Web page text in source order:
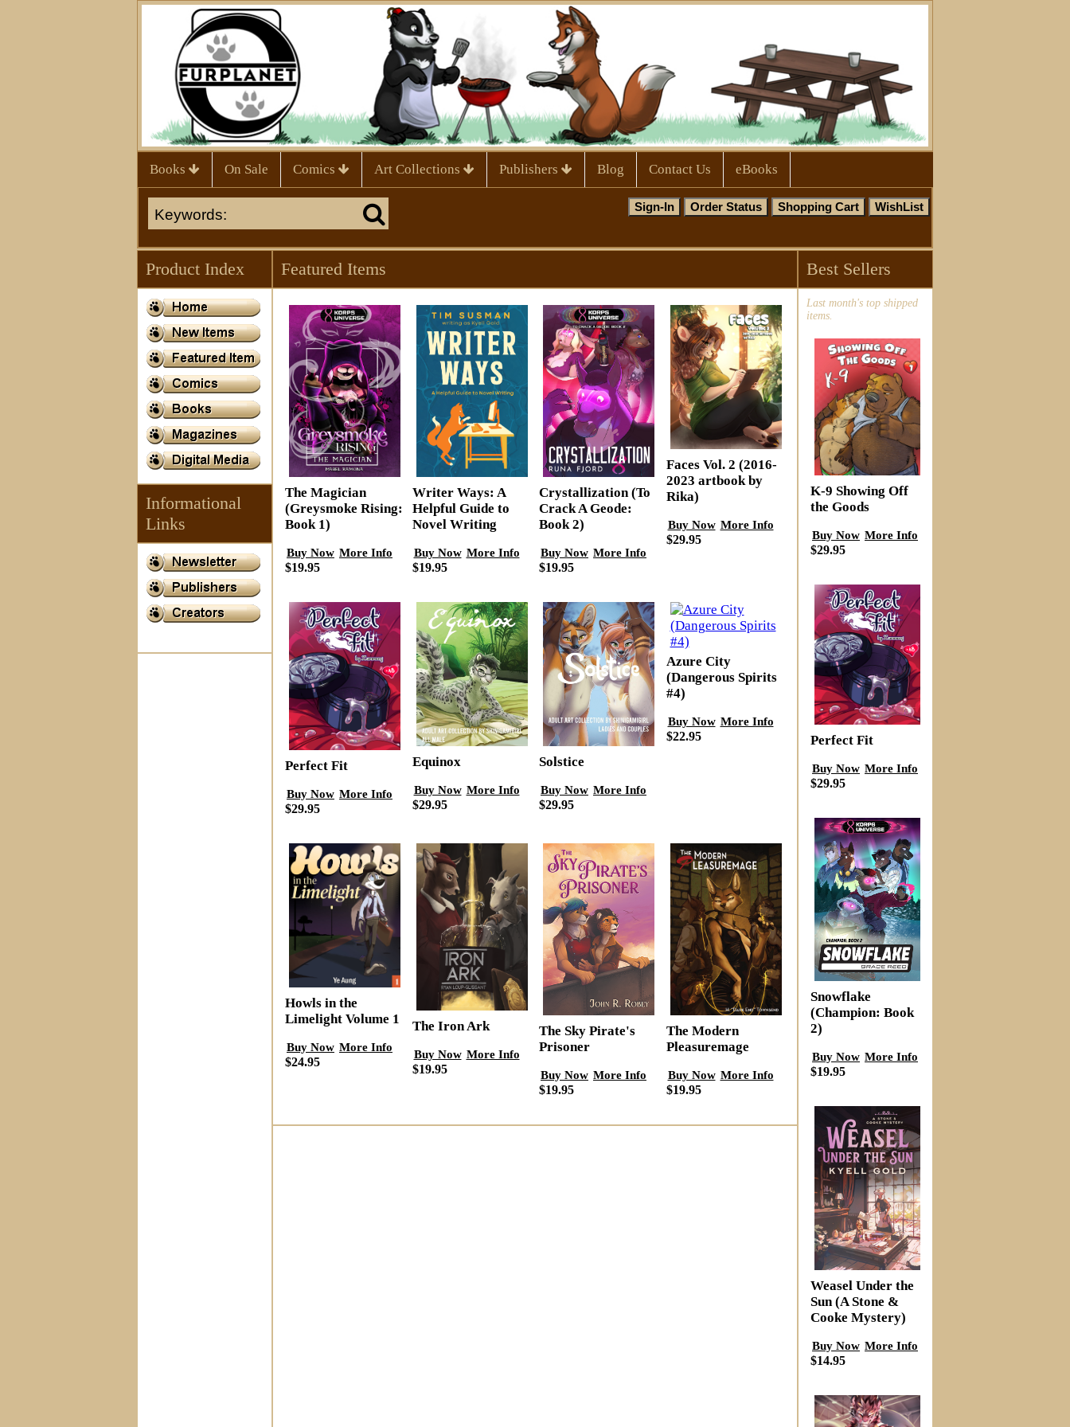
Books On Sale Comics Art Collections Publishers Blog Contact Us eBooks
Product Index
Informational
Links
Featured Items
The Magician
(Greysmoke Rising:
Book 1)
Buy Now More Info
$19.95
Writer Ways: A
Helpful Guide to
Novel Writing
Buy Now More Info
$19.95
Crystallization (To
Crack A Geode:
Book 2)
Buy Now More Info
$19.95
Faces Vol. 2 (2016-
2023 artbook by
Rika)
Buy Now More Info
$29.95
Perfect Fit
Buy Now More Info
$29.95
Equinox
Buy Now More Info
$29.95
Solstice
Buy Now More Info
$29.95
Azure City
(Dangerous Spirits
#4)
Buy Now More Info
$22.95
Howls in the
Limelight Volume 1
Buy Now More Info
$24.95
The Iron Ark
Buy Now More Info
$19.95
The Sky Pirate's
Prisoner
Buy Now More Info
$19.95
The Modern
Pleasuremage
Buy Now More Info
$19.95
Best Sellers
Last month's top shipped
items.
K-9 Showing Off
the Goods
Buy Now More Info
$29.95
Perfect Fit
Buy Now More Info
$29.95
Snowflake
(Champion: Book
2)
Buy Now More Info
$19.95
Weasel Under the
Sun (A Stone &
Cooke Mystery)
Buy Now More Info
$14.95